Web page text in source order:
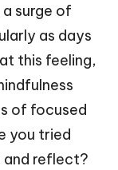
surge of
as days
this feeling,
of focused
you tried
and reflect?